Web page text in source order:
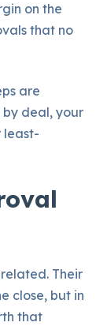
on the
that no
are
deal, your
least-
Their
close, but in
that